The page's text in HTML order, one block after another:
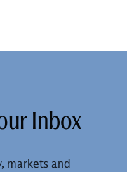
Inbox
markets and